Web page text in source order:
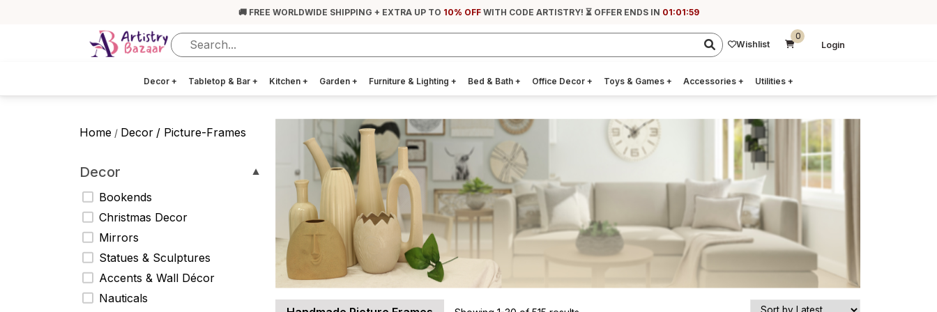
🚚 FREE WORLDWIDE SHIPPING + EXTRA UP TO 10% OFFWITH CODE ARTISTRY! ⏳ OFFER ENDS IN 01:01:58
Wishlist
0
Login
Decor + Tabletop & Bar + Kitchen + Garden + Furniture & Lighting + Bed & Bath + Office Decor + Toys & Games + Accessories + Utilities +
Home / Decor / Picture-Frames
Decor
▼
Bookends
Christmas Decor
Mirrors
Statues & Sculptures
Accents & Wall Décor
Nauticals